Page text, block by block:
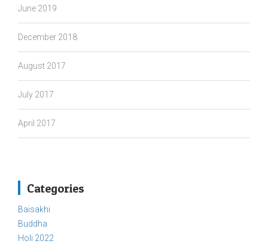
June 2019
December 2018
August 2017
July 2017
April 2017
Categories
Baisakhi
Buddha
Holi 2022